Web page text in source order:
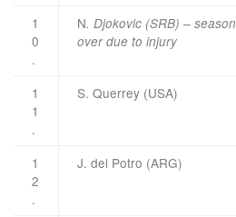
1
0
.
N. Djokovic (SRB) – season
over due to injury
1
1
.
S. Querrey (USA)
1
2
.
J. del Potro (ARG)